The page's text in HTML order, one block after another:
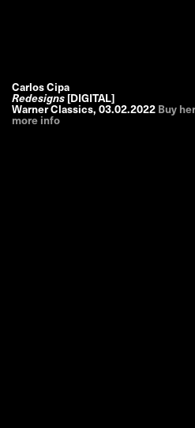
Carlos Cipa
Redesigns [DIGITAL]
Warner Classics,03.02.2022 Buy
more info